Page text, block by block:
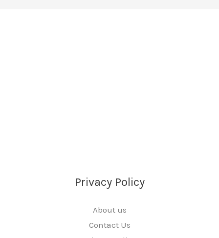
Privacy Policy
About us
Contact Us